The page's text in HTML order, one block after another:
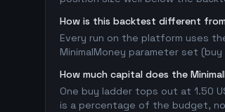
How is this backtest different from
Every run on the platform uses
MinimalMoney parameter set
How much capital does the
One buy ladder tops out at 1.50
is a percentage of the budget,